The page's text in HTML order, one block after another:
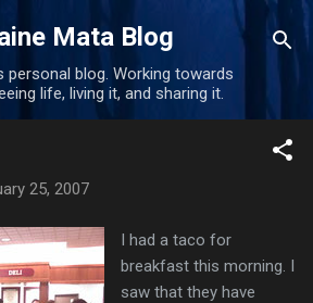
Skip to main content
Mata Blog
personal blog. Working towards
life, living it, and sharing it.
25, 2007
I had a taco for
breakfast this morning. I
saw that they have